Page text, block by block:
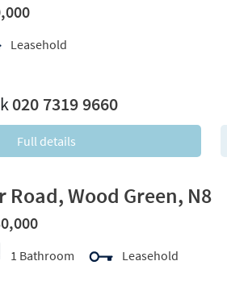
Leasehold
020 7319 9660
Full details
Road, Wood Green, N8
1 Bathroom Leasehold